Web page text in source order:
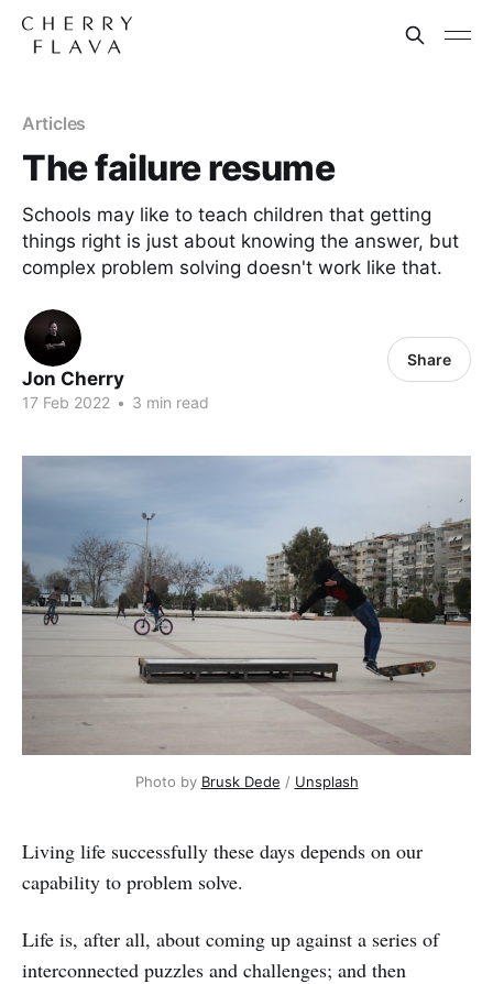
Articles
The failure resume
Schools may like to teach children that getting
things right is just about knowing the answer, but
complex problem solving doesn't work like that.
Jon Cherry
17 Feb 2022 • 3 min read
Share
Photo by Brusk Dede / Unsplash
Living life successfully these days depends on our
capability to problem solve.
Life is, after all, about coming up against a series of
interconnected puzzles and challenges; and then